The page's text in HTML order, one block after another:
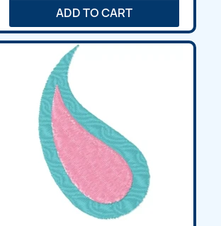
ADD TO CART